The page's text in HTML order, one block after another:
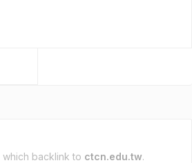
which backlink to ctcn.edu.tw.